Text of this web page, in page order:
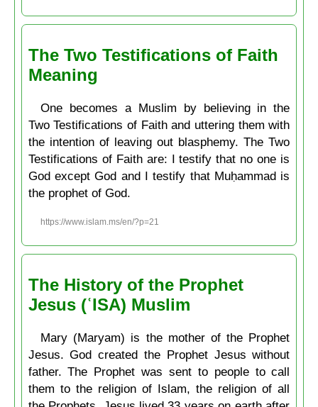
The Two Testifications of Faith
Meaning
One becomes a Muslim by believing in the
Two Testifications of Faith and uttering them with
the intention of leaving out blasphemy. The Two
Testifications of Faith are: I testify that no one is
God except God and I testify that Muḥammad is
the prophet of God.
https://www.islam.ms/en/?p=21
The History of the Prophet
Jesus (ʿISA) Muslim
Mary (Maryam) is the mother of the Prophet
Jesus. God created the Prophet Jesus without
father. The Prophet was sent to people to call
them to the religion of Islam, the religion of all